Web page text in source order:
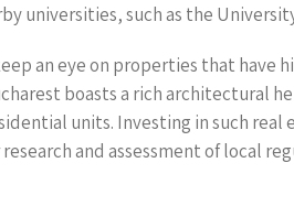
universities, such as the
an eye on properties that
boasts a rich architectural
units. Investing in such
and assessment of local